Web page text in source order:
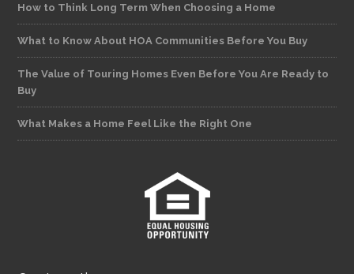
How to Think Long Term When Choosing a Home
What to Know About HOA Communities Before You Buy
The Value of Touring Homes Even Before You Are Ready to
Buy
What Makes a Home Feel Like the Right One